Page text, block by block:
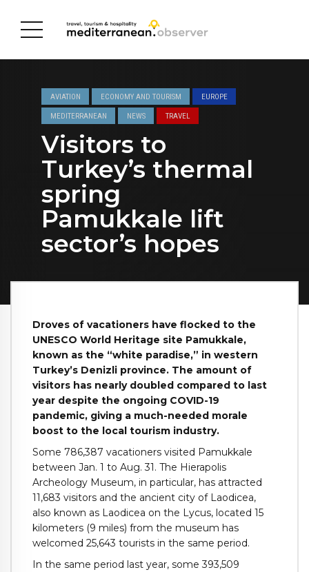
AVIATION ECONOMY AND TOURISM EUROPE
MEDITERRANEAN NEWS TRAVEL
Visitors to
Turkey’s thermal
spring
Pamukkale lift
sector’s hopes
Droves of vacationers have flocked to the
UNESCO World Heritage site Pamukkale,
known as the “white paradise,” in western
Turkey’s Denizli province. The amount of
visitors has nearly doubled compared to last
year despite the ongoing COVID-19
pandemic, giving a much-needed morale
boost to the local tourism industry.
Some 786,387 vacationers visited Pamukkale
between Jan. 1 to Aug. 31. The Hierapolis
Archeology Museum, in particular, has attracted
11,683 visitors and the ancient city of Laodicea,
also known as Laodicea on the Lycus, located 15
kilometers (9 miles) from the museum has
welcomed 25,643 tourists in the same period.
In the same period last year, some 393,509